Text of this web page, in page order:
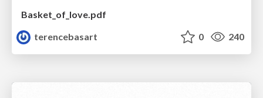
Basket_of_love.pdf
terencebasart
0 240